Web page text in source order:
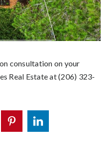
consultation on your
Real Estate at (206) 323-